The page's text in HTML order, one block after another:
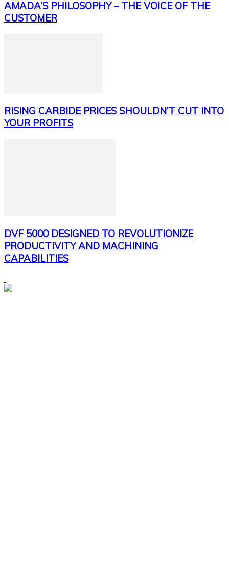
AMADA’S PHILOSOPHY – THE VOICE OF THE
CUSTOMER
RISING CARBIDE PRICES SHOULDN’T CUT INTO
YOUR PROFITS
DVF 5000 DESIGNED TO REVOLUTIONIZE
PRODUCTIVITY AND MACHINING
CAPABILITIES